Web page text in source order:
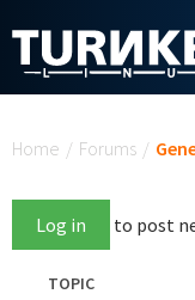
Home / Forums /
Log in to post
TOPIC